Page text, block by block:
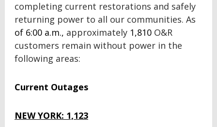
completing current restorations and safely
returning power to all our communities. As
of 6:00 a.m., approximately 1,810 O&R
customers remain without power in the
following areas:
Current Outages
NEW YORK: 1,123